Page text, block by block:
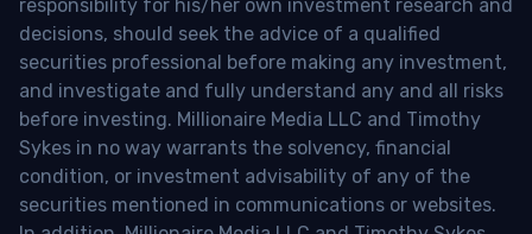
responsibility for his/her own investment research and
decisions, should seek the advice of a qualified
securities professional before making any investment,
and investigate and fully understand any and all risks
before investing. Millionaire Media LLC and Timothy
Sykes in no way warrants the solvency, financial
condition, or investment advisability of any of the
securities mentioned in communications or websites.